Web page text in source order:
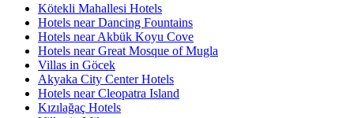
Kötekli Mahallesi Hotels
Hotels near Dancing Fountains
Hotels near Akbük Koyu Cove
Hotels near Great Mosque of Mugla
Villas in Göcek
Akyaka City Center Hotels
Hotels near Cleopatra Island
Kızılağaç Hotels